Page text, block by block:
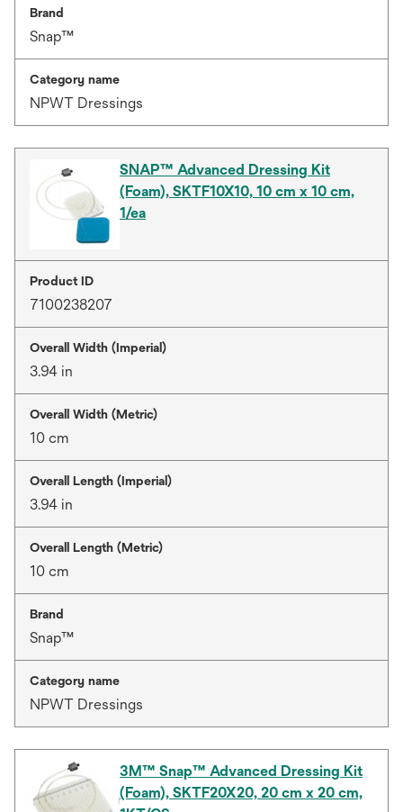
Brand
Snap™
Category name
NPWT Dressings
SNAP™ Advanced Dressing Kit
(Foam), SKTF10X10, 10 cm x 10 cm,
1/ea
Product ID
7100238207
Overall Width (Imperial)
3.94 in
Overall Width (Metric)
10 cm
Overall Length (Imperial)
3.94 in
Overall Length (Metric)
10 cm
Brand
Snap™
Category name
NPWT Dressings
3M™ Snap™ Advanced Dressing Kit
(Foam), SKTF20X20, 20 cm x 20 cm,